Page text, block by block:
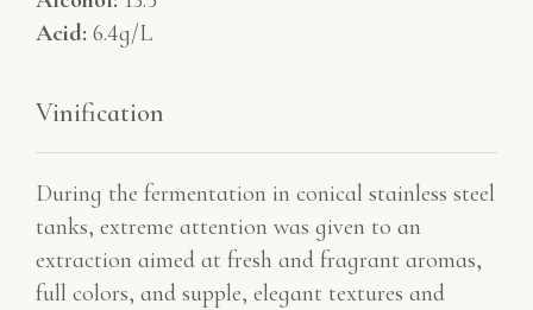
Acid: 6.4g/L
Vinification
During the fermentation in conical stainless steel
tanks, extreme attention was given to an
extraction aimed at fresh and fragrant aromas,
full colors, and supple, elegant textures and